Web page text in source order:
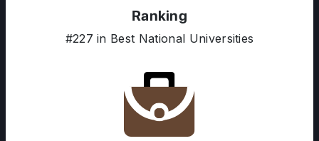
Ranking
#227 in Best National Universities